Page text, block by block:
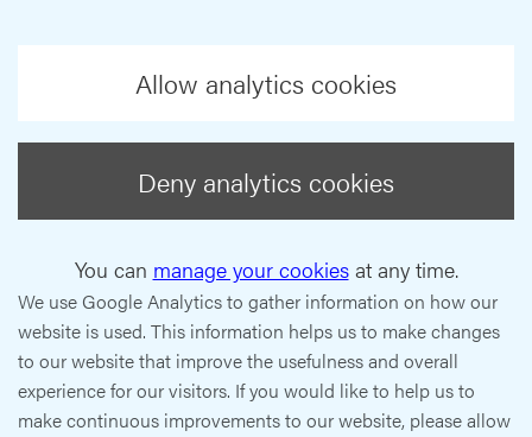
Allow analytics cookies
Deny analytics cookies
You can manage your cookiesat any time.
We use Google Analytics to gather information on how our
website is used. This information helps us to make changes
to our website that improve the usefulness and overall
experience for our visitors. If you would like to help us to
make continuous improvements to our website, please allow